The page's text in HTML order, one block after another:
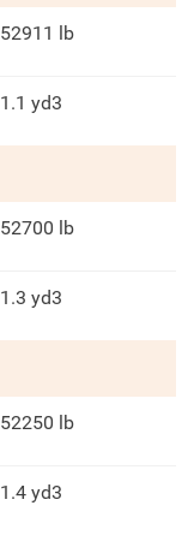
52911 lb
1.1 yd3
52700 lb
1.3 yd3
52250 lb
1.4 yd3